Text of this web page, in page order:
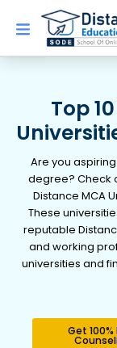
content
Top
Are you
degree? Check
Distance MCA
These
reputable
and working
universities and
Get 100%